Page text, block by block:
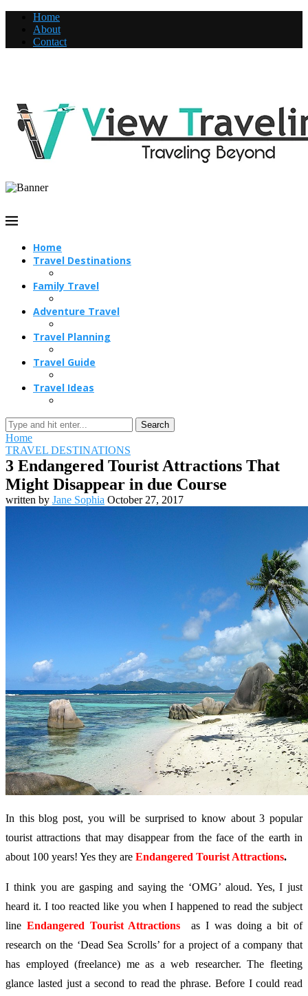
Home
About
Contact
Home
Travel Destinations
Family Travel
Adventure Travel
Travel Planning
Travel Guide
Travel Ideas
Search
Home
TRAVEL DESTINATIONS
3 Endangered Tourist Attractions That
Might Disappear in due Course
written by Jane Sophia October 27, 2017
In this blog post, you will be surprised to know about 3 popular
tourist attractions that may disappear from the face of the earth in
about 100 years! Yes they are Endangered Tourist Attractions.
I think you are gasping and saying the ‘OMG’ aloud. Yes, I just
heard it. I too reacted like you when I happened to read the subject
line Endangered Tourist Attractions
as I was doing a bit of
research on the ‘Dead Sea Scrolls’ for a project of a company that
has employed (freelance) me as a web researcher. The fleeting
glance lasted just a second to read the phrase. Before I could read